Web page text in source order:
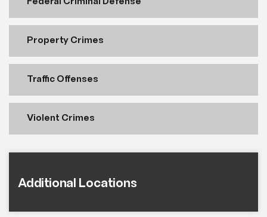
Property Crimes
Traffic Offenses
Violent Crimes
Additional Locations